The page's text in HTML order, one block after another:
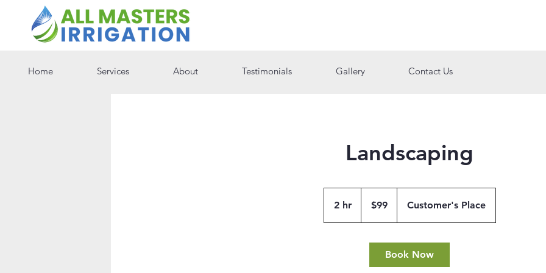
Home Services About Testimonials Gallery Contact Us
Landscaping
2 hr2
h
dollars$99 Customer's Place
Book Now